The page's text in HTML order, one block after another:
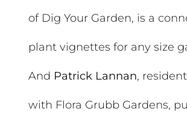
of Dig Your Garden, is a
plant vignettes for any size
And Patrick Lannan,
with Flora Grubb Gardens,